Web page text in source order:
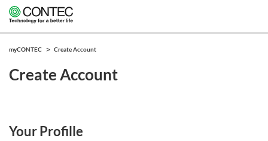
myCONTEC Create Account
Create Account
Your Profille